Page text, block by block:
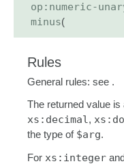
op:numeric-
minus(
Rules
General rules: see .
The returned value
xs:decimal,
the type of $arg.
For xs:integer